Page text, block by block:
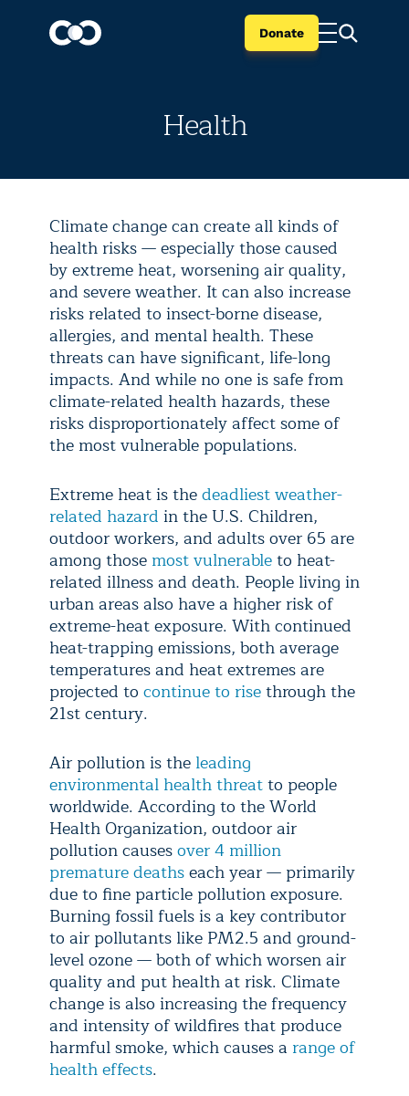
Donate
Health
Climate change can create all kinds of
health risks — especially those caused
by extreme heat, worsening air quality,
and severe weather. It can also increase
risks related to insect-borne disease,
allergies, and mental health. These
threats can have significant, life-long
impacts. And while no one is safe from
climate-related health hazards, these
risks disproportionately affect some of
the most vulnerable populations.
Extreme heat is thedeadliest weather-
related hazard in the U.S. Children,
outdoor workers, and adults over 65 are
among those most vulnerableto heat-
related illness and death. People living in
urban areas also have a higher risk of
extreme-heat exposure. With continued
heat-trapping emissions, both average
temperatures and heat extremes are
projected to continue to risethrough the
21st century.
Air pollution is the leading
environmental health threatto people
worldwide. According to the World
Health Organization, outdoor air
pollution causesover 4 million
premature deathseach year — primarily
due to fine particle pollution exposure.
Burning fossil fuels is a key contributor
to air pollutants like PM2.5 and ground-
level ozone — both of which worsen air
quality and put health at risk. Climate
change is also increasing the frequency
and intensity of wildfires that produce
harmful smoke, which causes a range of
health effects.